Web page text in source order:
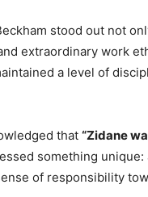
stood out not
extraordinary work
a level of
that “Zidane
something
of responsibility